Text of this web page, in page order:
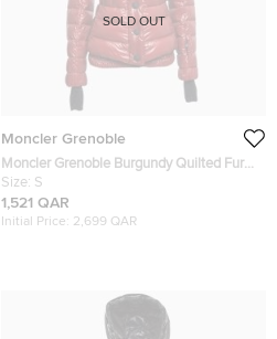
Moncler Grenoble
Moncler Grenoble Burgundy Quilted Fur
Detail Hooded Bever Jacket S
Size: S
1,521 QAR
Initial Price: 2,699 QAR
SOLD OUT